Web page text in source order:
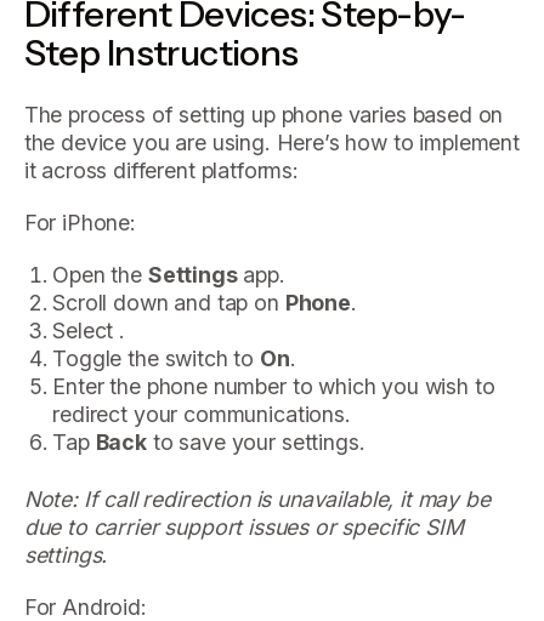
Different Devices: Step-by-
Step Instructions
The process of setting up phone varies based on
the device you are using. Here’s how to implement
it across different platforms:
For iPhone:
Open the Settingsapp.
Scroll down and tap on Phone.
Select .
Toggle the switch to On.
Enter the phone number to which you wish to
redirect your communications.
Tap Back to save your settings.
Note: If call redirection is unavailable, it may be
due to carrier support issues or specific SIM
settings.
For Android: